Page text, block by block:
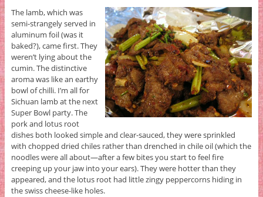
The lamb, which was
semi-strangely served in
aluminum foil (was it
baked?), came first. They
weren’t lying about the
cumin. The distinctive
aroma was like an earthy
bowl of chilli. I’m all for
Sichuan lamb at the next
Super Bowl party. The
pork and lotus root
dishes both looked simple and clear-sauced, they were sprinkled
with chopped dried chiles rather than drenched in chile oil (which the
noodles were all about—after a few bites you start to feel fire
creeping up your jaw into your ears). They were hotter than they
appeared, and the lotus root had little zingy peppercorns hiding in
the swiss cheese-like holes.